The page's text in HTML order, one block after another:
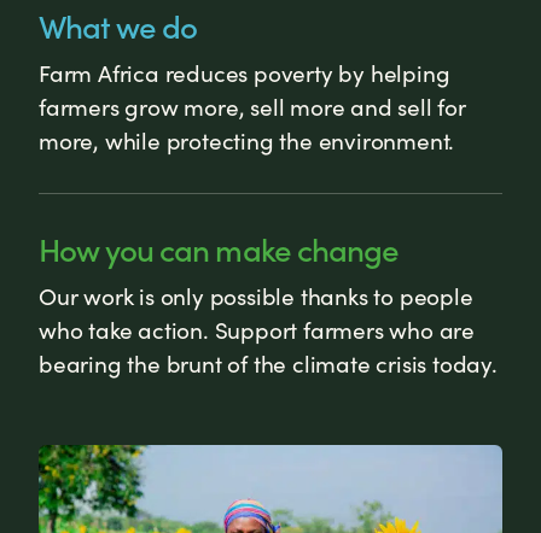
What we do
Farm Africa reduces poverty by helping
farmers grow more, sell more and sell for
more, while protecting the environment.
How you can make change
Our work is only possible thanks to people
who take action. Support farmers who are
bearing the brunt of the climate crisis today.